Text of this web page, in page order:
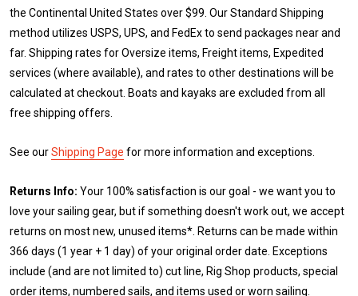
the Continental United States over $99. Our Standard Shipping
method utilizes USPS, UPS, and FedEx to send packages near and
far. Shipping rates for Oversize items, Freight items, Expedited
services (where available), and rates to other destinations will be
calculated at checkout. Boats and kayaks are excluded from all
free shipping offers.
See ourShipping Page for more information and exceptions.
Returns Info: Your 100% satisfaction is our goal - we want you to
love your sailing gear, but if something doesn't work out, we accept
returns on most new, unused items*. Returns can be made within
366 days (1 year + 1 day) of your original order date. Exceptions
include (and are not limited to) cut line, Rig Shop products, special
order items, numbered sails, and items used or worn sailing.